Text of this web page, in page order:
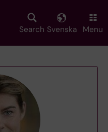
Search Svenska Menu